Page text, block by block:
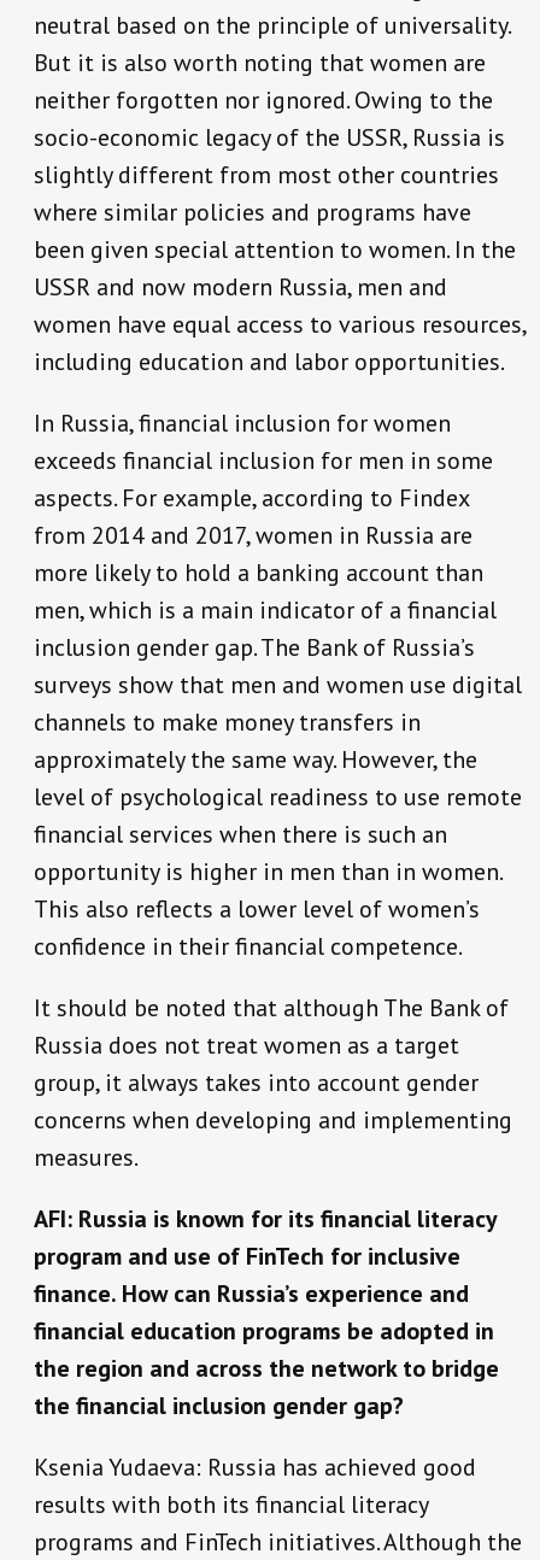
neutral based on the principle of universality.
But it is also worth noting that women are
neither forgotten nor ignored. Owing to the
socio-economic legacy of the USSR, Russia is
slightly different from most other countries
where similar policies and programs have
been given special attention to women. In the
USSR and now modern Russia, men and
women have equal access to various resources,
including education and labor opportunities.
In Russia, financial inclusion for women
exceeds financial inclusion for men in some
aspects. For example, according to Findex
from 2014 and 2017, women in Russia are
more likely to hold a banking account than
men, which is a main indicator of a financial
inclusion gender gap. The Bank of Russia’s
surveys show that men and women use digital
channels to make money transfers in
approximately the same way. However, the
level of psychological readiness to use remote
financial services when there is such an
opportunity is higher in men than in women.
This also reflects a lower level of women’s
confidence in their financial competence.
It should be noted that although The Bank of
Russia does not treat women as a target
group, it always takes into account gender
concerns when developing and implementing
measures.
AFI: Russia is known for its financial literacy
program and use of FinTech for inclusive
finance. How can Russia’s experience and
financial education programs be adopted in
the region and across the network to bridge
the financial inclusion gender gap?
Ksenia Yudaeva: Russia has achieved good
results with both its financial literacy
programs and FinTech initiatives. Although the